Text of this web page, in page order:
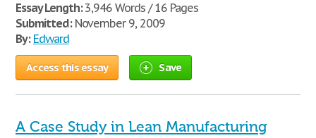
Essay Length:3,946 Words / 16 Pages
Submitted:November 9, 2009
By: Edward
Access this essay Save
A Case Study in Lean Manufacturing